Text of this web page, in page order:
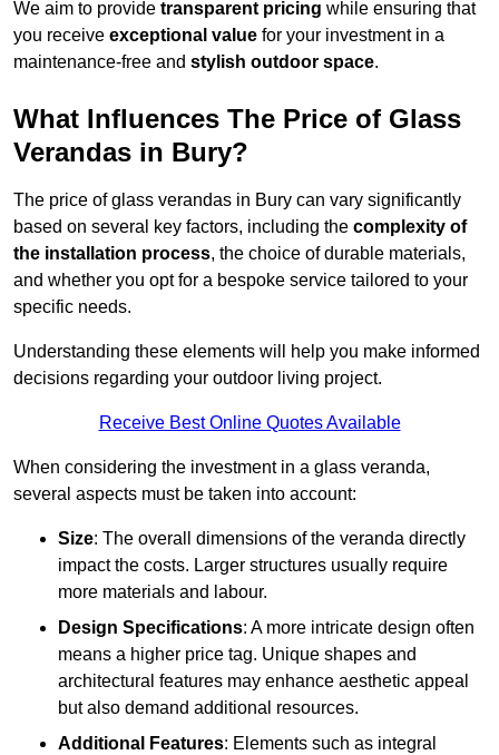
We aim to provide transparent pricing while ensuring that
you receive exceptional value for your investment in a
maintenance-free and stylish outdoor space.
What Influences The Price of Glass
Verandas in Bury?
The price of glass verandas in Bury can vary significantly
based on several key factors, including the complexity of
the installation process, the choice of durable materials,
and whether you opt for a bespoke service tailored to your
specific needs.
Understanding these elements will help you make informed
decisions regarding your outdoor living project.
Receive Best Online Quotes Available
When considering the investment in a glass veranda,
several aspects must be taken into account:
Size: The overall dimensions of the veranda directly
impact the costs. Larger structures usually require
more materials and labour.
Design Specifications: A more intricate design often
means a higher price tag. Unique shapes and
architectural features may enhance aesthetic appeal
but also demand additional resources.
Additional Features: Elements such as integral